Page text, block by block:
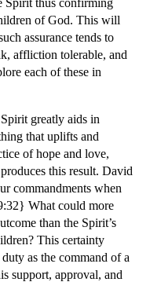
Spirit thus confirming
of God. This will
assurance tends to
affliction tolerable, and
each of these in
greatly aids in
that uplifts and
of hope and love,
this result. David
commandments when
What could more
than the Spirit’s
This certainty
as the command of a
support, approval, and